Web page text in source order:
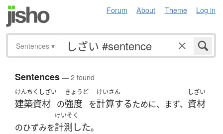
Forum About Theme Log in
Sentences ▾
Sentences— 2 found
けんちくしざい
建築資材 の
きょうど
強度 を
けいさん
計算するために、まず、
しざい
資材
のひずみを
けいそく
計測した。